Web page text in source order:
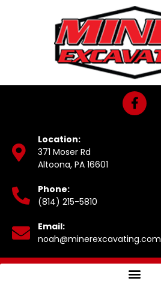
Location:
371 Moser Rd
Altoona, PA 16601
Phone:
(814) 215-5810
Email:
noah@minerexcavating.com